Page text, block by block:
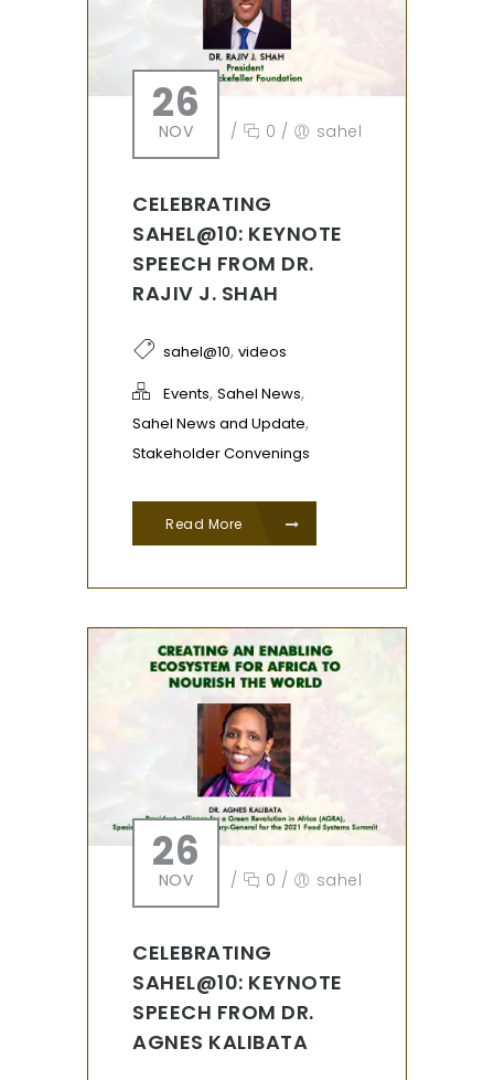
26
NOV / 0 / sahel
CELEBRATING
SAHEL@10: KEYNOTE
SPEECH FROM DR.
RAJIV J. SHAH
sahel@10, videos
Events, Sahel News,
Sahel News and Update,
Stakeholder Convenings
Read More
26
NOV / 0 / sahel
CELEBRATING
SAHEL@10: KEYNOTE
SPEECH FROM DR.
AGNES KALIBATA